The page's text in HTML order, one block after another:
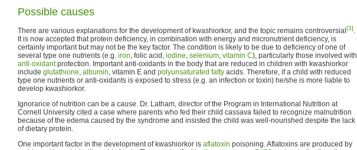
Possible causes
There are various explanations for the development of kwashiorkor, and the topic remains controversial [3].
It is now accepted that protein deficiency, in combination with energy and micronutrient deficiency, is
certainly important but may not be the key factor. The condition is likely to be due to deficiency of one of
several type one nutrients (e.g. iron, folic acid, iodine, selenium, vitamin C), particularly those involved with
anti-oxidantprotection. Important anti-oxidants in the body that are reduced in children with kwashiorkor
include glutathione, albumin, vitamin E and polyunsaturated fatty acids. Therefore, if a child with reduced
type one nutrients or anti-oxidants is exposed to stress (e.g. an infection or toxin) he/she is more liable to
develop kwashiorkor.
Ignorance of nutrition can be a cause. Dr. Latham, director of the Program in International Nutrition at
Cornell University cited a case where parents who fed their child cassava failed to recognize malnutrition
because of the edema caused by the syndrome and insisted the child was well-nourished despite the lack
of dietary protein.
One important factor in the development of kwashiorkor is aflatoxin poisoning. Aflatoxins are produced by